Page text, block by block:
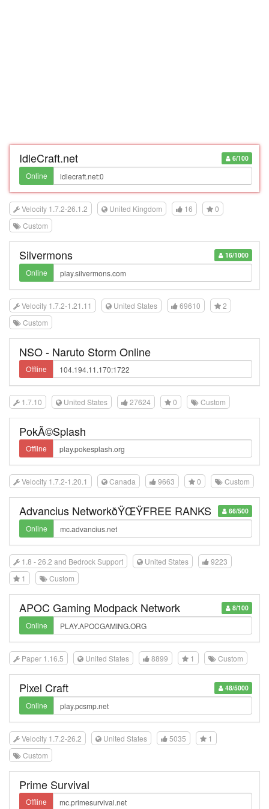
6/100
IdleCraft.net
Online
Velocity 1.7.2-26.1.2 United Kingdom 16
0
Custom
16/1000
Silvermons
Online
Velocity 1.7.2-1.21.11 United States 69610
2
Custom
NSO - Naruto Storm Online
Offline
1.7.10 United States 27624 0 Custom
PokÃ©Splash
Offline
Velocity 1.7.2-1.20.1 Canada 9663 0 Custom
66/500
Advancius NetworkðŸŒŸFREE RANKS
Online
1.8 - 26.2 and Bedrock Support United States
9223
1
Custom
8/100
APOC Gaming Modpack Network
Online
Paper 1.16.5 United States 8899 1 Custom
48/5000
Pixel Craft
Online
Velocity 1.7.2-26.2 United States 5035
1
Custom
Prime Survival
Offline